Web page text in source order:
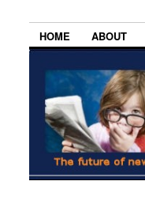
HOME ABOUT